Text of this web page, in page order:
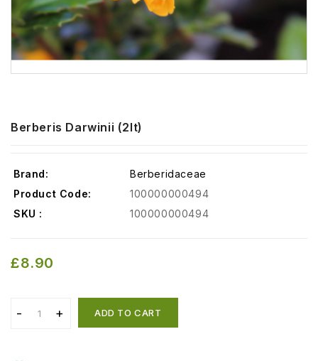
Berberis Darwinii (2lt)
Brand:
Berberidaceae
Product Code:
100000000494
SKU :
100000000494
£8.90
ADD TO CART